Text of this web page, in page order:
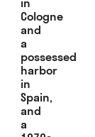
in
Cologne
and
a
possessed
harbor
in
Spain,
and
a